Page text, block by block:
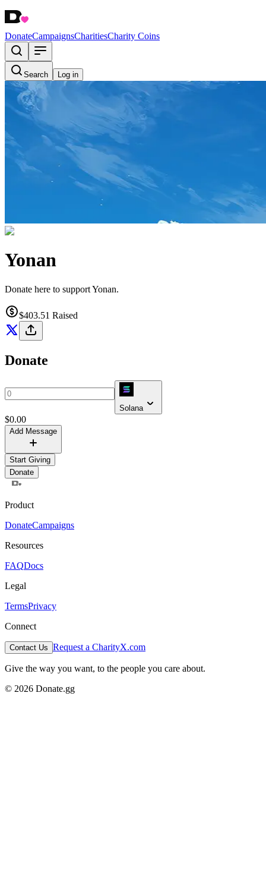
DonateCampaignsCharitiesCharity Coins
Search Log in
Yonan
Donate here to support Yonan.
$403.51 Raised
Donate
Solana
$0.00
Add Message
Start Giving
Donate
Product
DonateCampaigns
Resources
FAQDocs
Legal
TermsPrivacy
Connect
Contact Us Request a CharityX.com
Give the way you want, to the people you care about.
© 2026 Donate.gg